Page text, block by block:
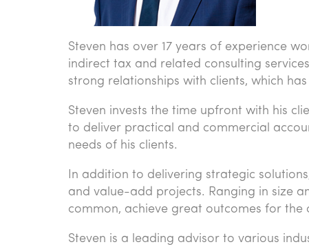
Steven has over 17 years of experience
indirect tax and related consulting
strong relationships with clients, which
Steven invests the time upfront with his
to deliver practical and commercial
needs of his clients.
In addition to delivering strategic
and value-add projects. Ranging in size
common, achieve great outcomes for the
Steven is a leading advisor to various